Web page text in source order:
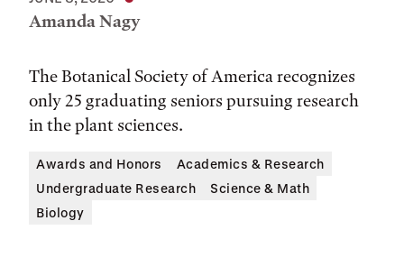
Amanda Nagy
The Botanical Society of America recognizes
only 25 graduating seniors pursuing research
in the plant sciences.
Awards and Honors
Academics & Research
Undergraduate Research
Science & Math
Biology